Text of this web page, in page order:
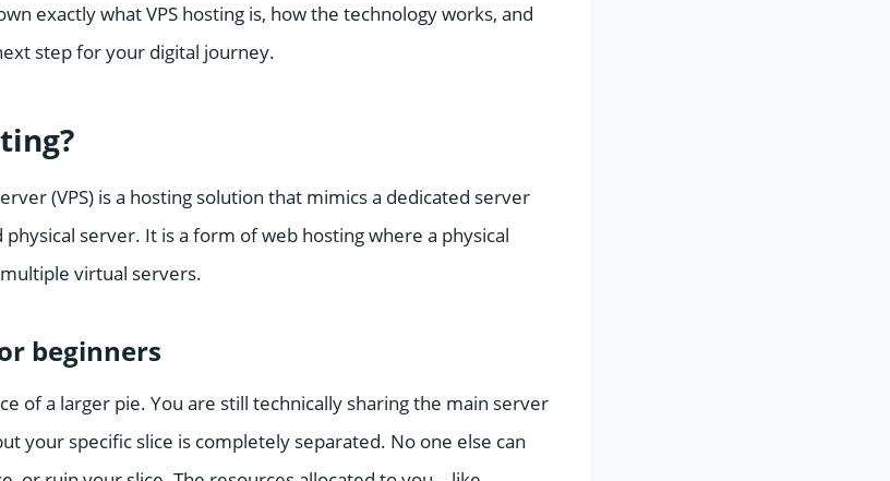
exactly what VPS hosting is, how the technology works, and
step for your digital journey.
(VPS) is a hosting solution that mimics a dedicated server
server. It is a form of web hosting where a physical
virtual servers.
beginners
of a larger pie. You are still technically sharing the main server
your specific slice is completely separated. No one else can